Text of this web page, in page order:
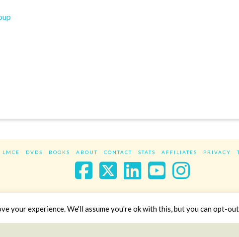
LMCE DVDS BOOKS ABOUT CONTACT STATS AFFILIATES PRIVACY
Facebook
X LinkedIn
YouTube
Copyright 2017 - All rights reserved.
your experience. We'll assume you're ok with this, but you can opt-